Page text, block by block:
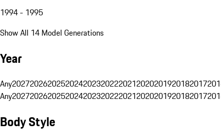
1994 - 1995
Show All 14 Model Generations
Year
Any20272026202520242023202220212020201920182017
Any20272026202520242023202220212020201920182017
Body Style